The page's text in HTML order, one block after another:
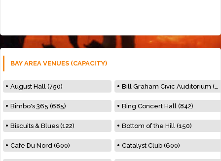
BAY AREA VENUES (CAPACITY)
August Hall (750) Bill Graham Civic Auditorium (7000)
Bimbo's 365 (685) Bing Concert Hall (842)
Biscuits & Blues (122) Bottom of the Hill (150)
Cafe Du Nord (600) Catalyst Club (600)